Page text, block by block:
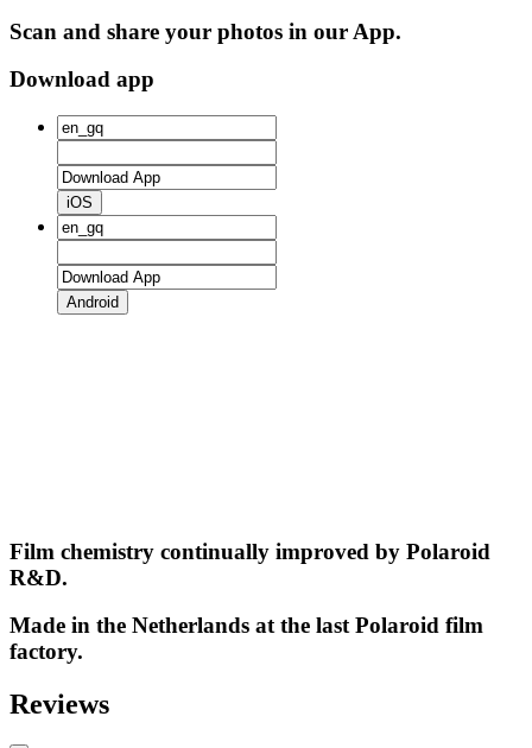
Scan and share your photos in our App.
Download app
iOS
Android
Film chemistry continually improved by Polaroid
R&D.
Made in the Netherlands at the last Polaroid film
factory.
Reviews